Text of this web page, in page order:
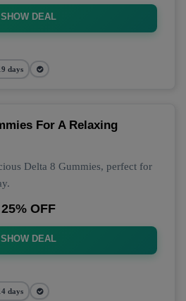
SHOW DEAL
days
For A Relaxing
Delta 8 Gummies, perfect for
25% OFF
SHOW DEAL
days